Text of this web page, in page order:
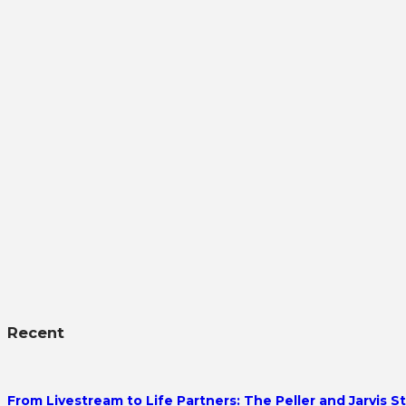
Recent
From Livestream to Life Partners: The Peller and Jarvis